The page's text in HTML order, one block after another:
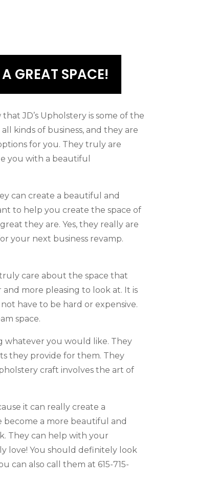
GREAT SPACE!
JD’s Upholstery is some of the
kinds of business, and they are
for you. They truly are
you with a beautiful
can create a beautiful and
to help you create the space of
they are. Yes, they really are
your next business revamp.
truly care about the space that
more pleasing to look at. It is
have to be hard or expensive.
space.
whatever you would like. They
they provide for them. They
craft involves the art of
it can really create a
become a more beautiful and
They can help with your
love! You should definitely look
can also call them at 615-715-